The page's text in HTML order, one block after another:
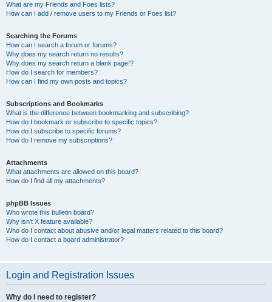
What are my Friends and Foes lists?
How can I add / remove users to my Friends or Foes list?
Searching the Forums
How can I search a forum or forums?
Why does my search return no results?
Why does my search return a blank page!?
How do I search for members?
How can I find my own posts and topics?
Subscriptions and Bookmarks
What is the difference between bookmarking and subscribing?
How do I bookmark or subscribe to specific topics?
How do I subscribe to specific forums?
How do I remove my subscriptions?
Attachments
What attachments are allowed on this board?
How do I find all my attachments?
phpBB Issues
Who wrote this bulletin board?
Why isn’t X feature available?
Who do I contact about abusive and/or legal matters related to this board?
How do I contact a board administrator?
Login and Registration Issues
Why do I need to register?